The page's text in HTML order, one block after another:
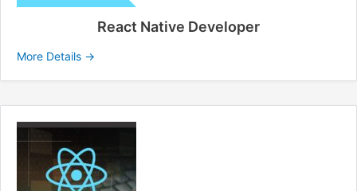
React Native Developer
More Details